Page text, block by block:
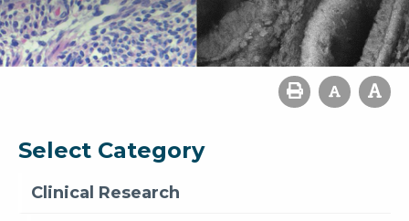
Select Category
Clinical Research